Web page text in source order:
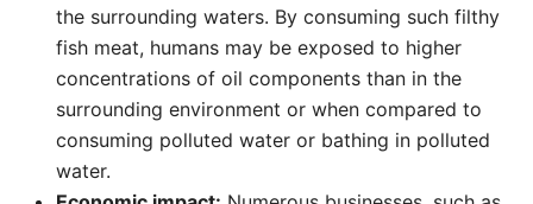
the surrounding waters. By consuming such filthy
fish meat, humans may be exposed to higher
concentrations of oil components than in the
surrounding environment or when compared to
consuming polluted water or bathing in polluted
water.